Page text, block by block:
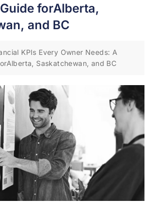
forAlberta,
and BC
KPIs Every Owner Needs: A
Saskatchewan, and BC